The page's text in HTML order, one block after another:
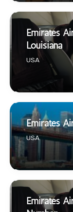
Emirates
Louisiana
USA
Emirates
USA
Emirates